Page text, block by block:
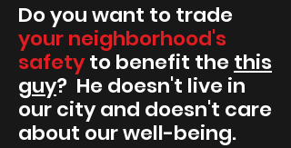
Do you want to trade
your neighborhood's
safetyto benefit the this
guy? He doesn't live in
our city and doesn't care
about our well-being.